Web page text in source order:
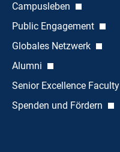
Campusleben
Public Engagement
Globales Netzwerk
Alumni
Senior Excellence Faculty
Spenden und Fördern